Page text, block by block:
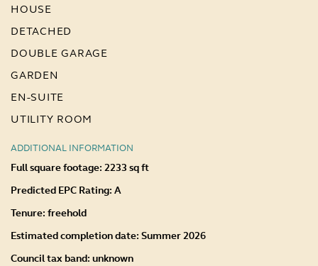
HOUSE
DETACHED
DOUBLE GARAGE
GARDEN
EN-SUITE
UTILITY ROOM
ADDITIONAL INFORMATION
Full square footage: 2233 sq ft
Predicted EPC Rating: A
Tenure: freehold
Estimated completion date: Summer 2026
Council tax band: unknown